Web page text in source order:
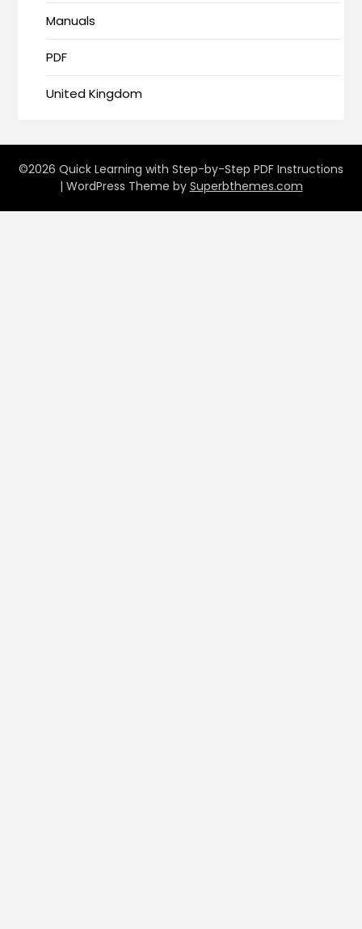
Manuals
PDF
United Kingdom
©2026 Quick Learning with Step-by-Step PDF Instructions
| WordPress Theme by Superbthemes.com